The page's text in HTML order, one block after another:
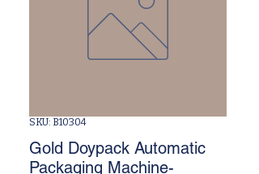
SKU: B10304
Gold Doypack Automatic
Packaging Machine-